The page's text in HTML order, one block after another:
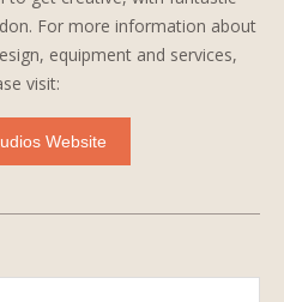
For more information about
equipment and services,
visit:
Website